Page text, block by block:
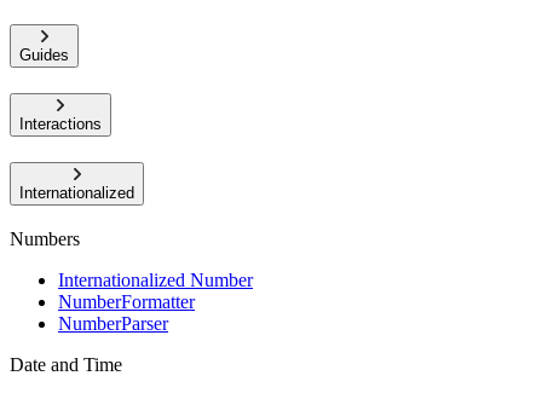
Guides
Interactions
Internationalized
Numbers
Internationalized Number
NumberFormatter
NumberParser
Date and Time